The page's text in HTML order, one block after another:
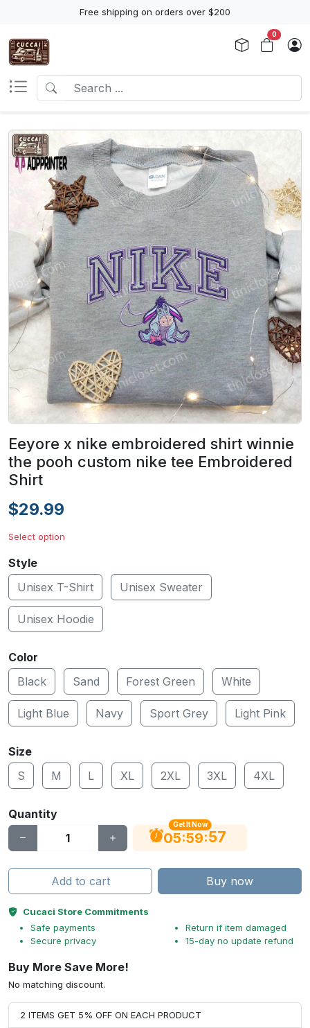
Free shipping on orders over $200
0
Eeyore x nike embroidered shirt winnie
the pooh custom nike tee Embroidered
Shirt
$29.99
Select option
Style
Unisex T-Shirt
Unisex Sweater
Unisex Hoodie
Color
Black
Sand Forest Green White
Light Blue Navy Sport Grey Light Pink
Size
S
M L XL 2XL 3XL 4XL
Quantity
Get It Now
05:59:56
Add to cart Buy now
Cucaci Store Commitments
Safe payments
Secure privacy
Return if item damaged
15-day no update refund
Buy More Save More!
No matching discount.
2 ITEMS GET 5% OFF ON EACH PRODUCT